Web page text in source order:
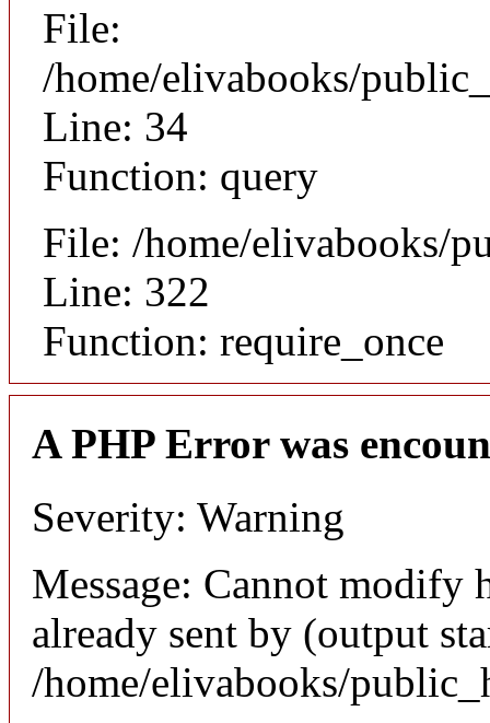
File:
/home/elivabooks/
Line: 34
Function: query
File: /home/elivabooks/
Line: 322
Function: require_once
A PHP Error was
Severity: Warning
Message: Cannot modify
already sent by (output
/home/elivabooks/